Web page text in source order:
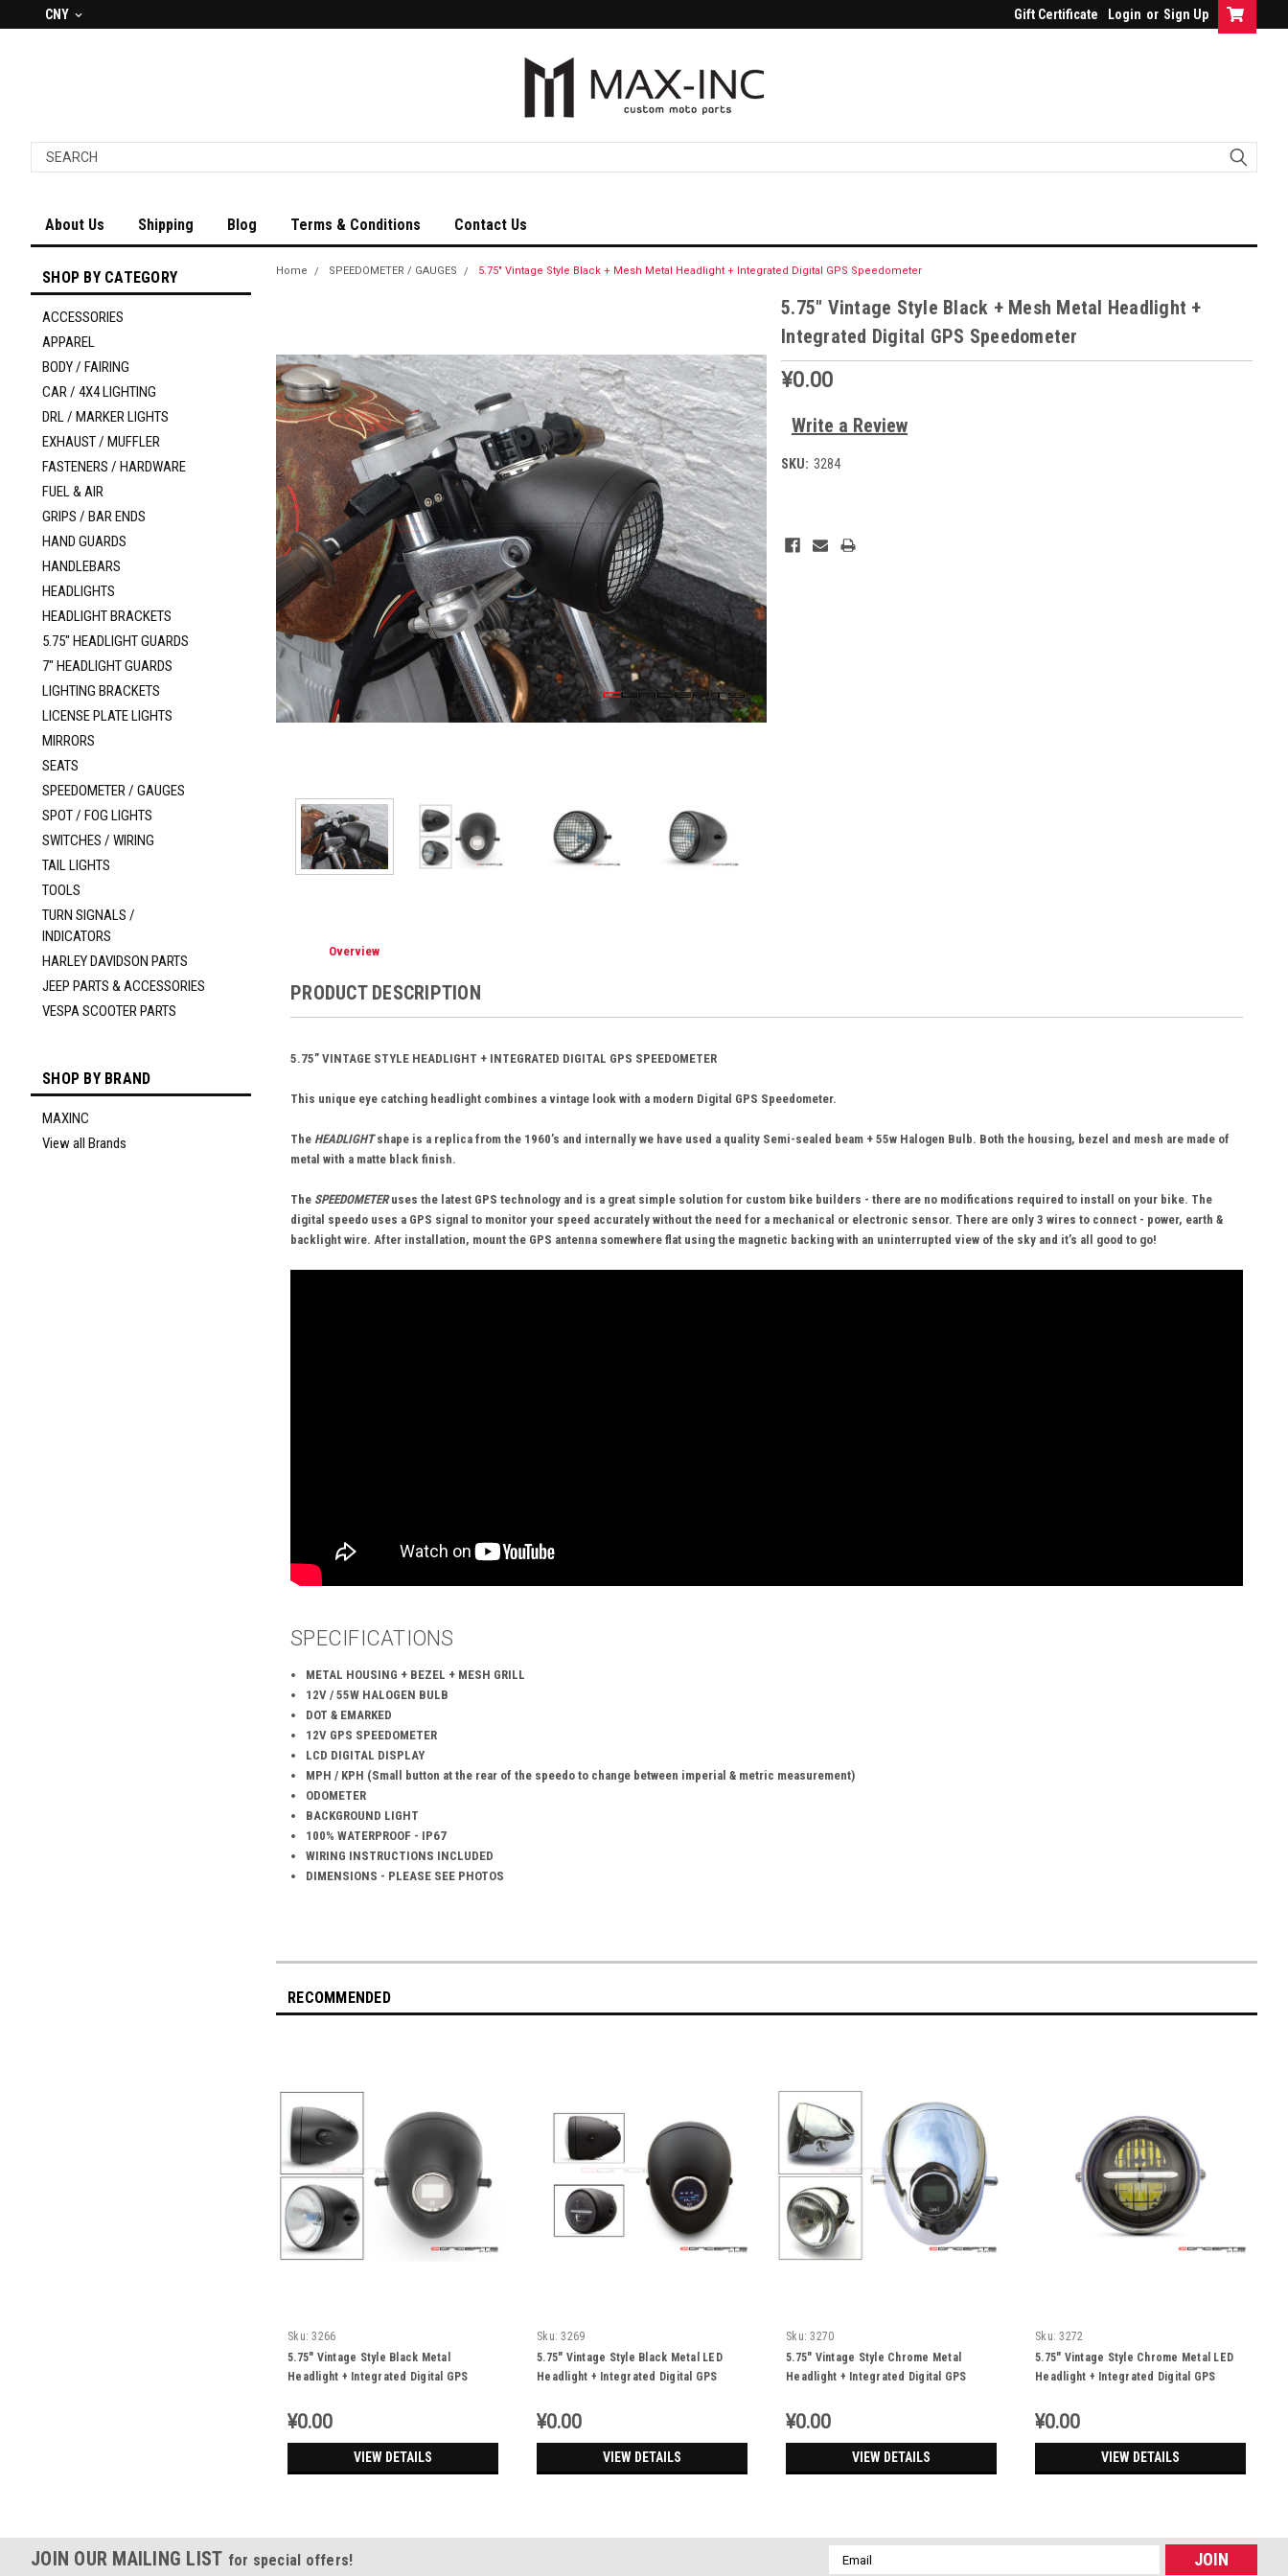
CNY Gift Certificate Login or Sign Up
About Us Shipping Blog Terms & Conditions Contact Us
SHOP BY CATEGORY
ACCESSORIES
APPAREL
BODY / FAIRING
CAR / 4X4 LIGHTING
DRL / MARKER LIGHTS
EXHAUST / MUFFLER
FASTENERS / HARDWARE
FUEL & AIR
GRIPS / BAR ENDS
HAND GUARDS
HANDLEBARS
HEADLIGHTS
HEADLIGHT BRACKETS
5.75" HEADLIGHT GUARDS
7" HEADLIGHT GUARDS
LIGHTING BRACKETS
LICENSE PLATE LIGHTS
MIRRORS
SEATS
SPEEDOMETER / GAUGES
SPOT / FOG LIGHTS
SWITCHES / WIRING
TAIL LIGHTS
TOOLS
TURN SIGNALS /
INDICATORS
HARLEY DAVIDSON PARTS
JEEP PARTS & ACCESSORIES
VESPA SCOOTER PARTS
SHOP BY BRAND
MAXINC
View all Brands
Home SPEEDOMETER / GAUGES 5.75" Vintage Style Black + Mesh Metal Headlight + Integrated Digital GPS Speedometer
5.75" Vintage Style Black + Mesh Metal Headlight +
Integrated Digital GPS Speedometer
¥0.00
Write a Review
SKU: 3284
Current
Stock:
Overview
PRODUCT DESCRIPTION
5.75” VINTAGE STYLE HEADLIGHT + INTEGRATED DIGITAL GPS SPEEDOMETER
This unique eye catching headlight combines a vintage look with a modern Digital GPS Speedometer.
The HEADLIGHTshape is a replica from the 1960’s and internally we have used a quality Semi-sealed beam + 55w Halogen Bulb. Both the housing, bezel and mesh are made of
metal with a matte black finish.
The SPEEDOMETERuses the latest GPS technology and is a great simple solution for custom bike builders - there are no modifications required to install on your bike. The
digital speedo uses a GPS signal to monitor your speed accurately without the need for a mechanical or electronic sensor. There are only 3 wires to connect - power, earth &
backlight wire. After installation, mount the GPS antenna somewhere flat using the magnetic backing with an uninterrupted view of the sky and it’s all good to go!
SPECIFICATIONS
METAL HOUSING + BEZEL + MESH GRILL
12V / 55W HALOGEN BULB
DOT & EMARKED
12V GPS SPEEDOMETER
LCD DIGITAL DISPLAY
MPH / KPH (Small button at the rear of the speedo to change between imperial & metric measurement)
ODOMETER
BACKGROUND LIGHT
100% WATERPROOF - IP67
WIRING INSTRUCTIONS INCLUDED
DIMENSIONS - PLEASE SEE PHOTOS
RECOMMENDED
Sku: 3266
5.75" Vintage Style Black Metal
Headlight + Integrated Digital GPS
¥0.00
VIEW DETAILS
Sku: 3269
5.75" Vintage Style Black Metal LED
Headlight + Integrated Digital GPS
¥0.00
VIEW DETAILS
Sku: 3270
5.75" Vintage Style Chrome Metal
Headlight + Integrated Digital GPS
¥0.00
VIEW DETAILS
Sku: 3272
5.75" Vintage Style Chrome Metal LED
Headlight + Integrated Digital GPS
¥0.00
VIEW DETAILS
JOIN OUR MAILING LIST for special offers!
Email